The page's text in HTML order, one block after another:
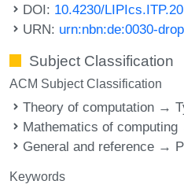
DOI: 10.4230/
URN: urn:nbn:de:0030-
Subject Classification
ACM Subject Classification
Theory of computation →
Mathematics of
General and reference →
Keywords